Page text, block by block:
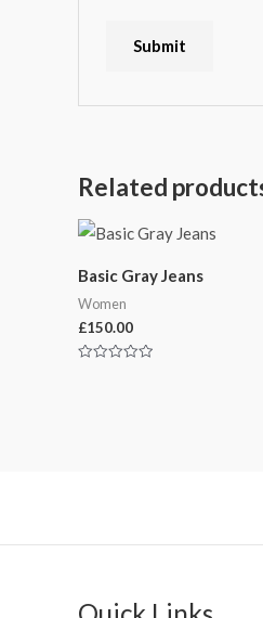
Related
Basic Gray Jeans
Women
£150.00